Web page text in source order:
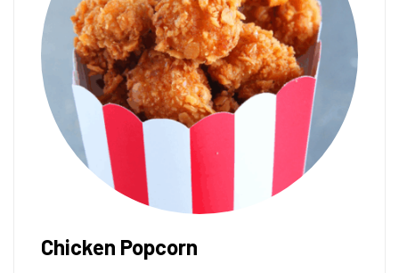
Breadcrubmbed Chicken